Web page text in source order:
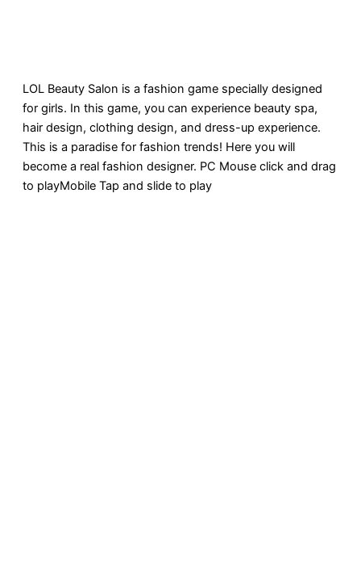
LOL Beauty Salon is a fashion game specially designed
for girls. In this game, you can experience beauty spa,
hair design, clothing design, and dress-up experience.
This is a paradise for fashion trends! Here you will
become a real fashion designer. PC Mouse click and drag
to playMobile Tap and slide to play